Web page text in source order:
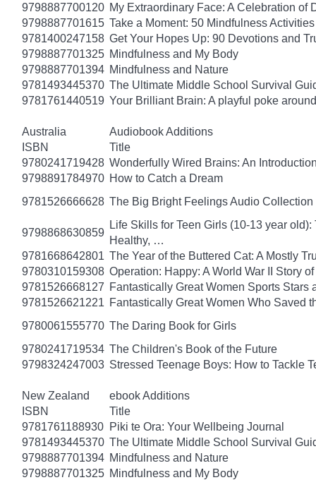
9798887700120 My Extraordinary Face: A Celebration of
9798887701615 Take a Moment: 50 Mindfulness
9781400247158 Get Your Hopes Up: 90 Devotions and
9798887701325 Mindfulness and My Body
9798887701394 Mindfulness and Nature
9781493445370 The Ultimate Middle School Survival
9781761440519 Your Brilliant Brain: A playful poke
Australia
Audiobook Additions
ISBN
Title
9780241719428 Wonderfully Wired Brains: An
9798891784970 How to Catch a Dream
9781526666628 The Big Bright Feelings Audio Collection
9798868630859
Life Skills for Teen Girls (10-13 year
Healthy, …
9781668642801 The Year of the Buttered Cat: A Mostly
9780310159308 Operation: Happy: A World War II Story
9781526668127 Fantastically Great Women Sports Stars
9781526621221 Fantastically Great Women Who Saved
9780061555770 The Daring Book for Girls
9780241719534 The Children's Book of the Future
9798324247003 Stressed Teenage Boys: How to Tackle
New Zealand
ebook Additions
ISBN
Title
9781761188930 Piki te Ora: Your Wellbeing Journal
9781493445370 The Ultimate Middle School Survival
9798887701394 Mindfulness and Nature
9798887701325 Mindfulness and My Body